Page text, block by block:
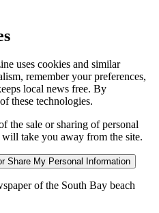
uses cookies and similar
remember your preferences,
local news free. By
these technologies.
the sale or sharing of personal
take you away from the site.
Share My Personal Information
of the South Bay beach